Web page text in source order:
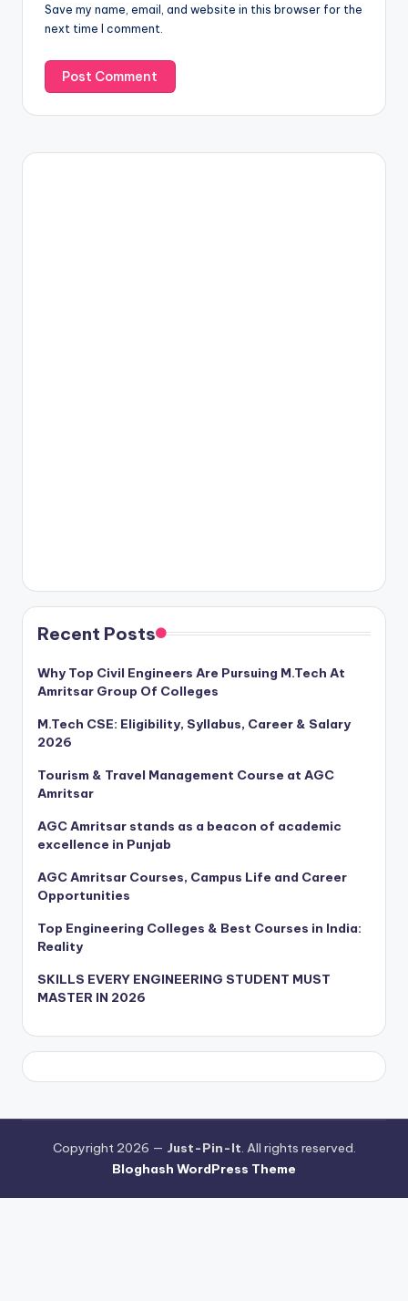
Save my name, email, and website in this browser for the
next time I comment.
Recent Posts
Why Top Civil Engineers Are Pursuing M.Tech At
Amritsar Group Of Colleges
M.Tech CSE: Eligibility, Syllabus, Career & Salary
2026
Tourism & Travel Management Course at AGC
Amritsar
AGC Amritsar stands as a beacon of academic
excellence in Punjab
AGC Amritsar Courses, Campus Life and Career
Opportunities
Top Engineering Colleges & Best Courses in India:
Reality
SKILLS EVERY ENGINEERING STUDENT MUST
MASTER IN 2026
Copyright 2026 — Just-Pin-It. All rights reserved.
Bloghash WordPress Theme